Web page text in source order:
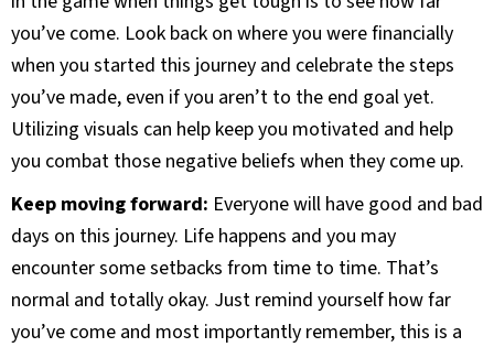
you’ve come. Look back on where you were financially
when you started this journey and celebrate the steps
you’ve made, even if you aren’t to the end goal yet.
Utilizing visuals can help keep you motivated and help
you combat those negative beliefs when they come up.
Keep moving forward: Everyone will have good and bad
days on this journey. Life happens and you may
encounter some setbacks from time to time. That’s
normal and totally okay. Just remind yourself how far
you’ve come and most importantly remember, this is a